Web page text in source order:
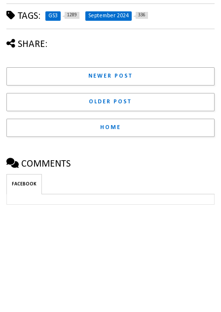
TAGS: GS3 1289 September 2024 336
SHARE:
NEWER POST
OLDER POST
HOME
COMMENTS
FACEBOOK